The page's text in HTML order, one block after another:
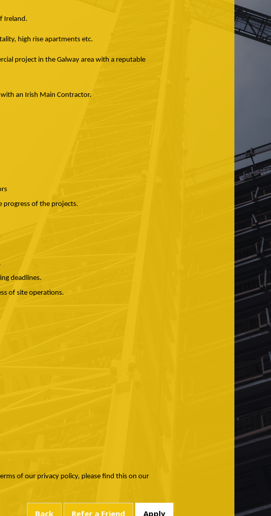
Ireland.
high rise apartments etc.
project in the Galway area with a reputable
with an Irish Main Contractor.
progress of the projects.
deadlines.
of site operations.
of our privacy policy, please find this on our